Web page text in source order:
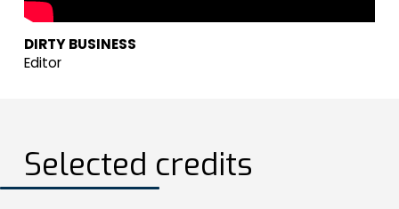
DIRTY BUSINESS
Editor
Selected credits